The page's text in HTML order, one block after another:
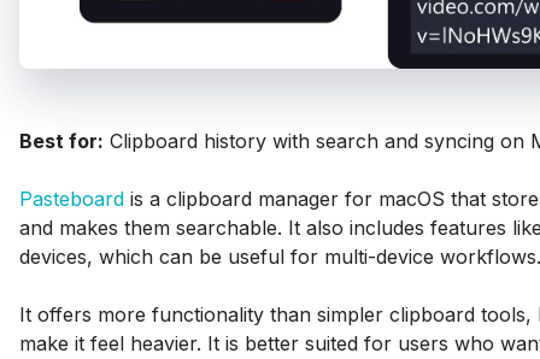
Best for: Clipboard history with search and syncing on
Pasteboard is a clipboard manager for macOS that
and makes them searchable. It also includes features
devices, which can be useful for multi-device workflows.
It offers more functionality than simpler clipboard tools,
make it feel heavier. It is better suited for users who